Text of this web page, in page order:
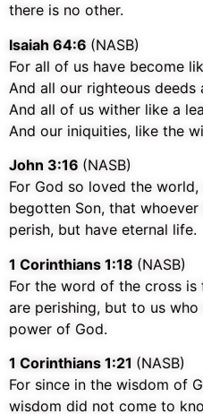
there is no other.
Isaiah 64:6 (NASB)
For all of us have become
And all our righteous
And all of us wither like a
And our iniquities, like the
John 3:16 (NASB)
For God so loved the
begotten Son, that
perish, but have eternal life.
1 Corinthians 1:18 (NASB)
For the word of the cross
are perishing, but to us
power of God.
1 Corinthians 1:21 (NASB)
For since in the wisdom of
wisdom did not come to